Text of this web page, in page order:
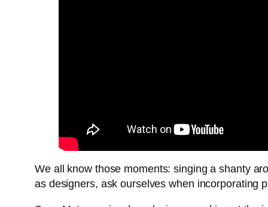
We all know those moments: singing a shanty
as designers, ask ourselves when incorporating